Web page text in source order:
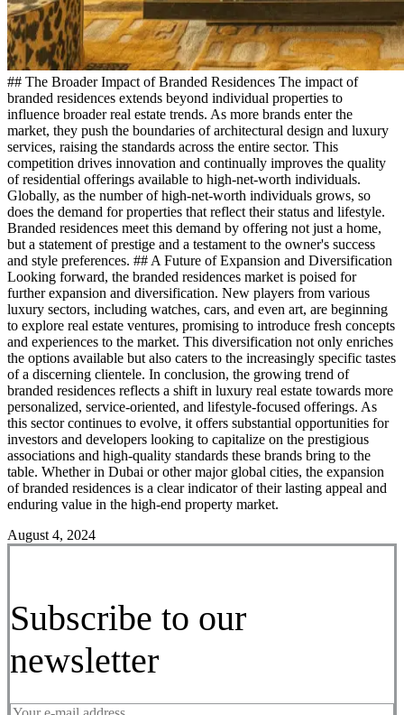
## The Broader Impact of Branded Residences The impact of
branded residences extends beyond individual properties to
influence broader real estate trends. As more brands enter the
market, they push the boundaries of architectural design and luxury
services, raising the standards across the entire sector. This
competition drives innovation and continually improves the quality
of residential offerings available to high-net-worth individuals.
Globally, as the number of high-net-worth individuals grows, so
does the demand for properties that reflect their status and lifestyle.
Branded residences meet this demand by offering not just a home,
but a statement of prestige and a testament to the owner's success
and style preferences. ## A Future of Expansion and Diversification
Looking forward, the branded residences market is poised for
further expansion and diversification. New players from various
luxury sectors, including watches, cars, and even art, are beginning
to explore real estate ventures, promising to introduce fresh concepts
and experiences to the market. This diversification not only enriches
the options available but also caters to the increasingly specific tastes
of a discerning clientele. In conclusion, the growing trend of
branded residences reflects a shift in luxury real estate towards more
personalized, service-oriented, and lifestyle-focused offerings. As
this sector continues to evolve, it offers substantial opportunities for
investors and developers looking to capitalize on the prestigious
associations and high-quality standards these brands bring to the
table. Whether in Dubai or other major global cities, the expansion
of branded residences is a clear indicator of their lasting appeal and
enduring value in the high-end property market.
August 4, 2024
Subscribe to our
newsletter